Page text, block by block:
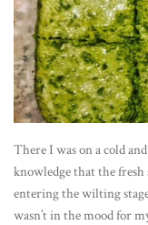
There I was on a cold
knowledge that the
entering the wilting
wasn’t in the mood for